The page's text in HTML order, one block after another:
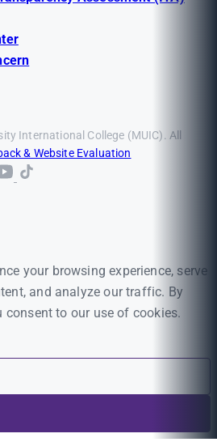
International College (MUIC). All
& Website Evaluation
your browsing experience, serve
and analyze our traffic. By
consent to our use of cookies.